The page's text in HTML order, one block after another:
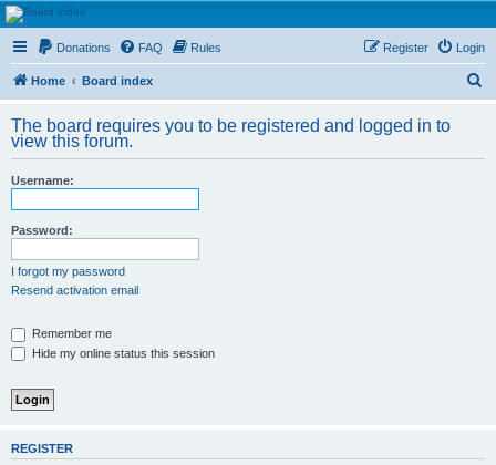
HAVOCA
HAVOCA providing friendship, support and advice for adults who have been affected by
Donations FAQ Rules Login
Register
Home Board index
r
The board requires you to be registered and logged in to
view this forum.
Username:
Password:
I forgot my password
Resend activation email
Remember me
Hide my online status this session
REGISTER